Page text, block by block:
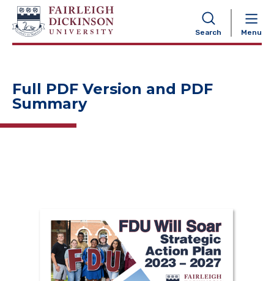
Search Menu
NAVIGATION
Full PDF Version and PDF
Summary